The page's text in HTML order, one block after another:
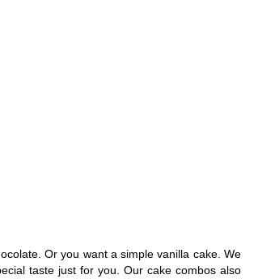
Or you want a simple vanilla cake. We
taste just for you. Our cake combos also